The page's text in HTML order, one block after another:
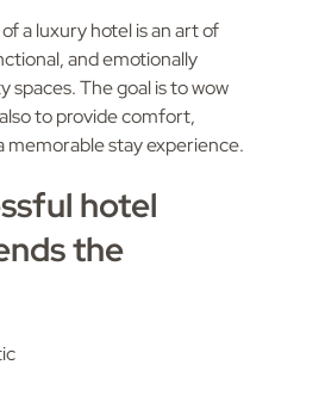
a luxury hotel is an art of
and emotionally
spaces. The goal is to wow
to provide comfort,
memorable stay experience.
hotel
the